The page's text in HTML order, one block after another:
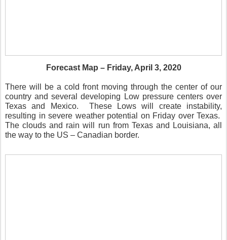
Forecast Map – Friday, April 3, 2020
There will be a cold front moving through the center of our
country and several developing Low pressure centers over
Texas and Mexico.
These Lows will create instability,
resulting in severe weather potential on Friday over Texas.
The clouds and rain will run from Texas and Louisiana, all
the way to the US – Canadian border.